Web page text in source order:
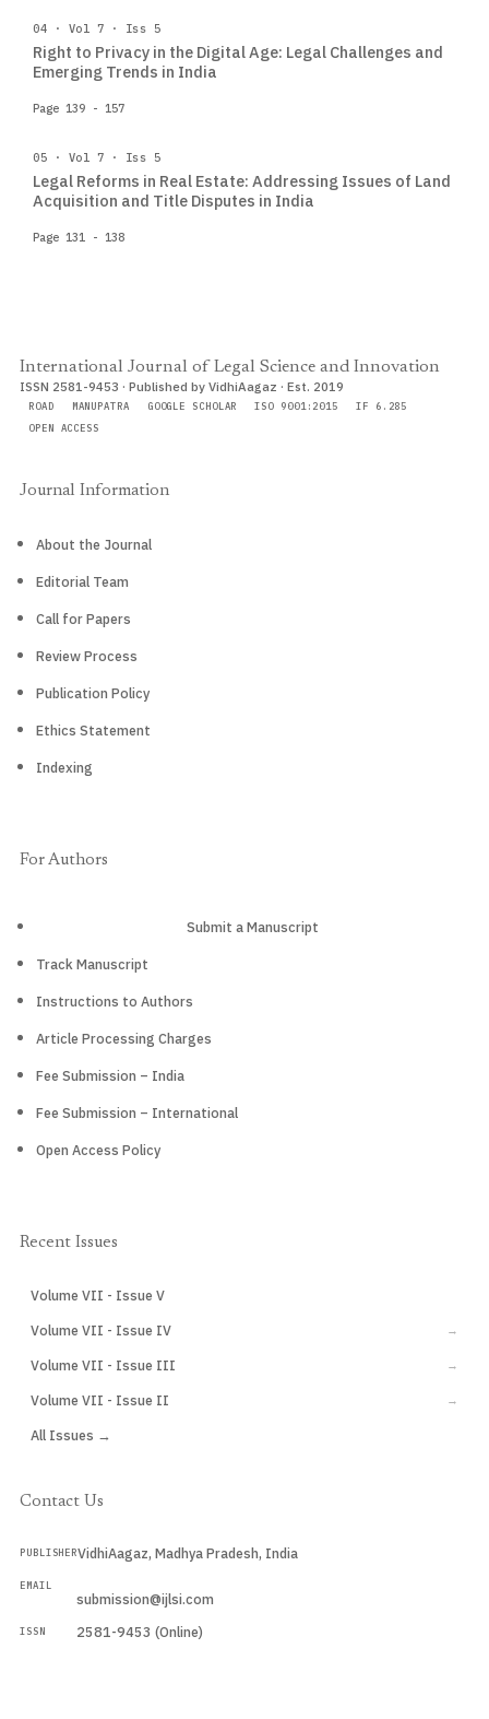
04 · Vol 7 · Iss 5
Right to Privacy in the Digital Age: Legal Challenges and
Emerging Trends in India
Page 139 - 157
05 · Vol 7 · Iss 5
Legal Reforms in Real Estate: Addressing Issues of Land
Acquisition and Title Disputes in India
Page 131 - 138
International Journal of Legal Science and Innovation
ISSN 2581-9453 · Published by VidhiAagaz · Est. 2019
ROAD MANUPATRA GOOGLE SCHOLAR ISO 9001:2015
IF 6.285
OPEN ACCESS
Journal Information
About the Journal
Editorial Team
Call for Papers
Review Process
Publication Policy
Ethics Statement
Indexing
For Authors
Submit a Manuscript
Track Manuscript
Instructions to Authors
Article Processing Charges
Fee Submission – India
Fee Submission – International
Open Access Policy
Recent Issues
Volume VII - Issue V
Volume VII - Issue IV →
Volume VII - Issue III →
Volume VII - Issue II →
All Issues →
Contact Us
PUBLISHERVidhiAagaz, Madhya Pradesh, India
EMAIL
submission@ijlsi.com
ISSN 2581-9453 (Online)